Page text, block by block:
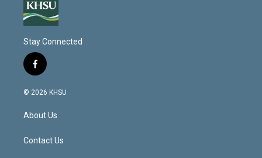
Stay Connected
f
a
c
b
o
k
© 2026 KHSU
About Us
Contact Us